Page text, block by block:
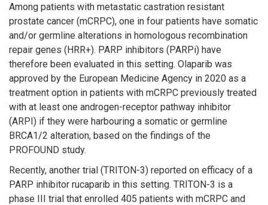
Among patients with metastatic castration resistant
prostate cancer (mCRPC), one in four patients have somatic
and/or germline alterations in homologous recombination
repair genes (HRR+). PARP inhibitors (PARPi) have
therefore been evaluated in this setting. Olaparib was
approved by the European Medicine Agency in 2020 as a
treatment option in patients with mCRPC previously treated
with at least one androgen-receptor pathway inhibitor
(ARPI) if they were harbouring a somatic or germline
BRCA1/2 alteration, based on the findings of the
PROFOUND study.
Recently, another trial (TRITON-3) reported on efficacy of a
PARP inhibitor rucaparib in this setting. TRITON-3 is a
phase III trial that enrolled 405 patients with mCRPC and